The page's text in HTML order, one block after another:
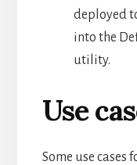
deployed
into the
utility.
Use
Some use cases